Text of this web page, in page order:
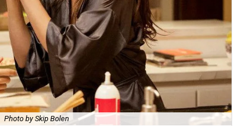
Photo by Skip Bolen